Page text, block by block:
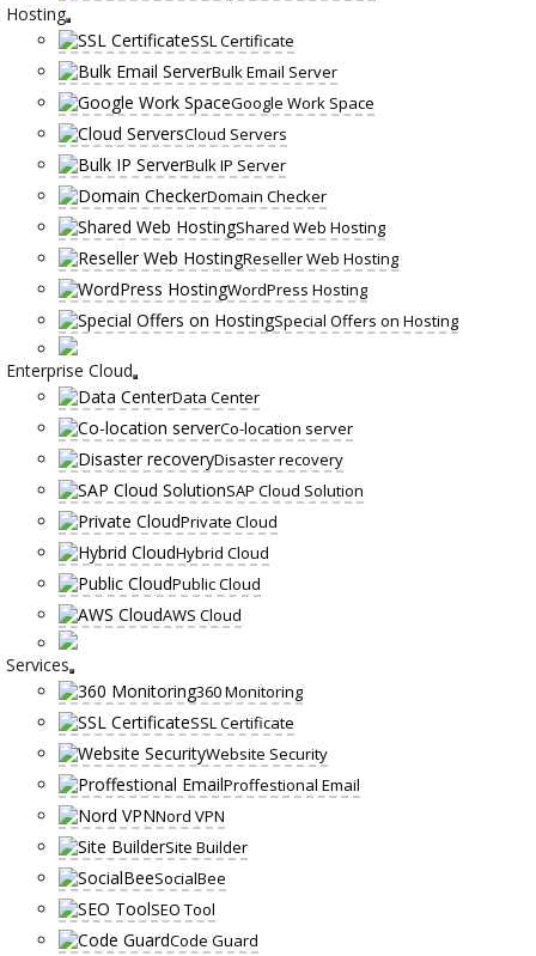
Hosting
SSL Certificate
Bulk Email Server
Google Work Space
Cloud Servers
Bulk IP Server
Domain Checker
Shared Web Hosting
Reseller Web Hosting
WordPress Hosting
Special Offers on Hosting
Enterprise Cloud
Data Center
Co-location server
Disaster recovery
SAP Cloud Solution
Private Cloud
Hybrid Cloud
Public Cloud
AWS Cloud
Services
360 Monitoring
SSL Certificate
Website Security
Proffestional Email
Nord VPN
Site Builder
SocialBee
SEO Tool
Code Guard